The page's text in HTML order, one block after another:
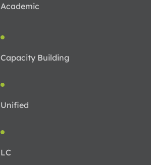
Academic
Capacity Building
Unified
LC